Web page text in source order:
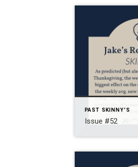
PAST SKINNY'S
Issue #52